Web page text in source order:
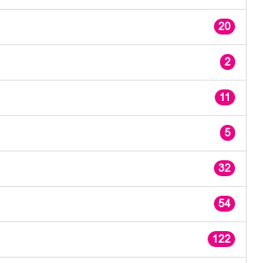
20
2
11
5
32
54
122